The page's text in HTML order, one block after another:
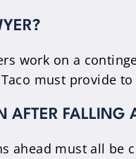
work on a
must provide
FALLING
must all be